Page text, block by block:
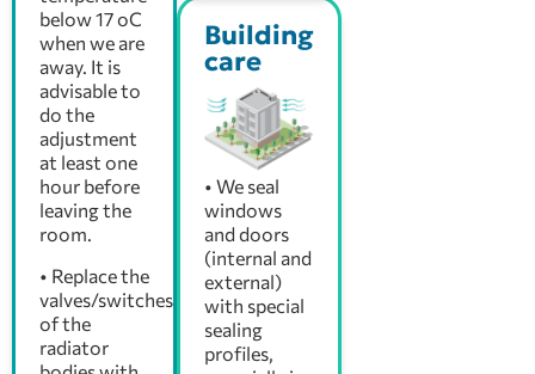
below 17 oC
when we are
away. It is
advisable to
do the
adjustment
at least one
hour before
leaving the
room.
• Replace the
valves/switches
of the
radiator
Building
care
• We seal
windows
and doors
(internal and
external)
with special
sealing
profiles,